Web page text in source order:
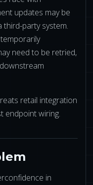
updates may be
third-party system.
need to be retried,
retail integration
endpoint wiring.
in